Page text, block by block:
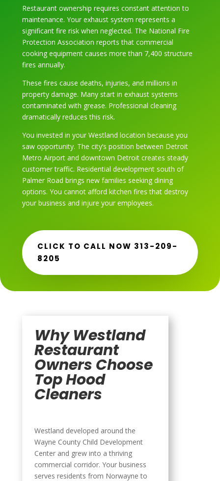
Restaurant ownership requires constant attention to
maintenance. Your exhaust system represents a
significant fire risk when neglected. The National Fire
Protection Association reports that commercial
cooking equipment causes more than 7,400 structure
fires annually.
These fires cause deaths, injuries, and millions in
property damage. Many start in exhaust systems
contaminated with grease. Professional cleaning
dramatically reduces this risk.
You invested in your Westland location because you
saw opportunity. The city’s position between Detroit
Metro Airport and downtown Detroit creates steady
customer traffic. Residential development south of
Palmer Road brings new families seeking dining
options. You cannot afford kitchen fires that destroy
your business and injure your employees.
CLICK TO CALL NOW 313-209-
8205
Why Westland
Restaurant
Owners Choose
Top Hood
Cleaners
Westland developed around the
Wayne County Child Development
Center and grew into a thriving
commercial corridor. Your business
serves residents from Norwayne to